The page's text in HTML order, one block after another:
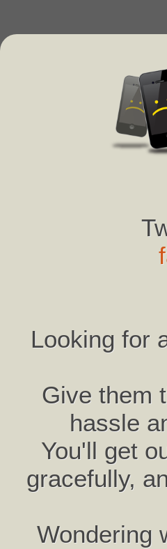
Looking for
Give them
hassle
You'll get
gracefully,
Wondering